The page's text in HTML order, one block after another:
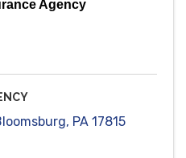
Agency
, PA 17815